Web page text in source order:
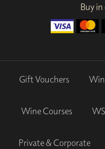
Buy
Gift Vouchers
Wine Courses
Private & Corporate